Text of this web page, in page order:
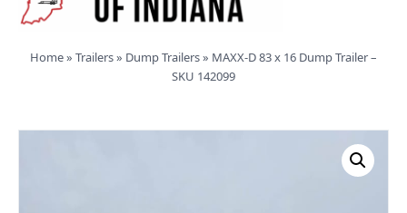
Sales
Utility,
and
Home» Trailers» Dump Trailers» MAXX-D 83 x 16 Dump Trailer –
SKU 142099